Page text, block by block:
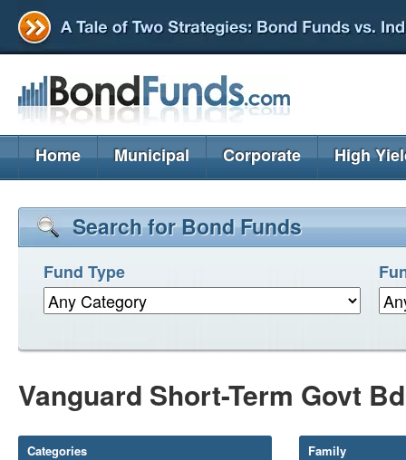
Home Municipal Corporate High
Search for Bond Funds
Fund Type
Vanguard Short-Term Govt
Categories Family